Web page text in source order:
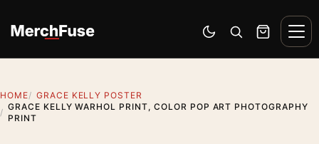
Switch to dark mode
Open search
Cart
HOME
GRACE KELLY POSTER
GRACE KELLY WARHOL PRINT, COLOR POP ART PHOTOGRAPHY
PRINT